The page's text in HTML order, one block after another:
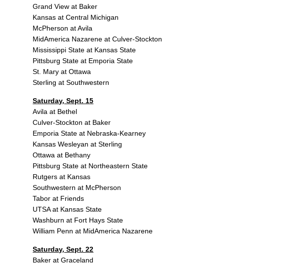
Grand View at Baker
Kansas at Central Michigan
McPherson at Avila
MidAmerica Nazarene at Culver-Stockton
Mississippi State at Kansas State
Pittsburg State at Emporia State
St. Mary at Ottawa
Sterling at Southwestern
Saturday, Sept. 15
Avila at Bethel
Culver-Stockton at Baker
Emporia State at Nebraska-Kearney
Kansas Wesleyan at Sterling
Ottawa at Bethany
Pittsburg State at Northeastern State
Rutgers at Kansas
Southwestern at McPherson
Tabor at Friends
UTSA at Kansas State
Washburn at Fort Hays State
William Penn at MidAmerica Nazarene
Saturday, Sept. 22
Baker at Graceland